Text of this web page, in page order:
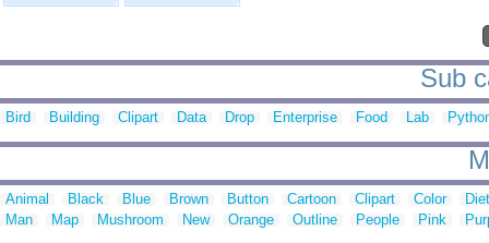
Sub
Bird Building Clipart Data Drop Enterprise Food Lab
Animal Black Blue Brown Button Cartoon Clipart Color
Man
Map Mushroom New Orange Outline People Pink